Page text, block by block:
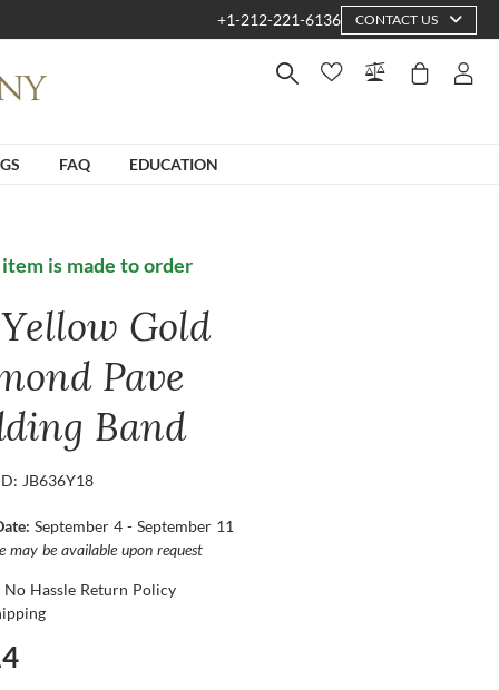
+1-212-221-6136 CONTACT US
FAQ EDUCATION
is made to order
Gold
Pave
Band
JB636Y18
September 4 - September 11
may be available upon request
No Hassle Return Policy